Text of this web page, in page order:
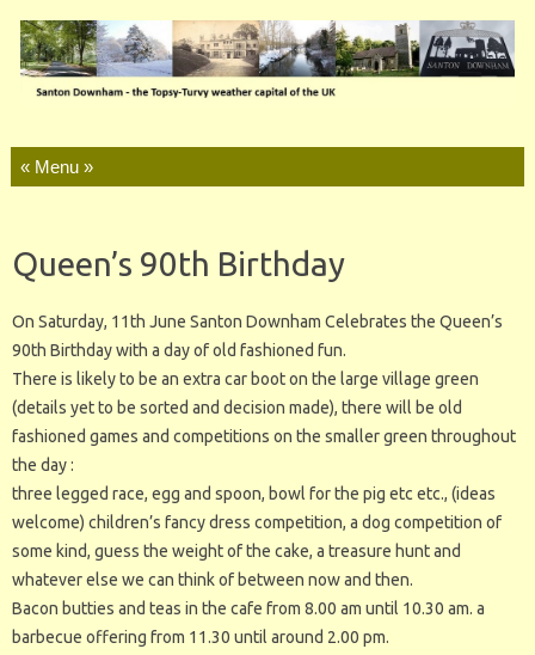
Skip to content
Queen’s 90th Birthday
On Saturday, 11th June Santon Downham Celebrates the Queen’s
90th Birthday with a day of old fashioned fun.
There is likely to be an extra car boot on the large village green
(details yet to be sorted and decision made), there will be old
fashioned games and competitions on the smaller green throughout
the day :
three legged race, egg and spoon, bowl for the pig etc etc., (ideas
welcome) children’s fancy dress competition, a dog competition of
some kind, guess the weight of the cake, a treasure hunt and
whatever else we can think of between now and then.
Bacon butties and teas in the cafe from 8.00 am until 10.30 am. a
barbecue offering from 11.30 until around 2.00 pm.